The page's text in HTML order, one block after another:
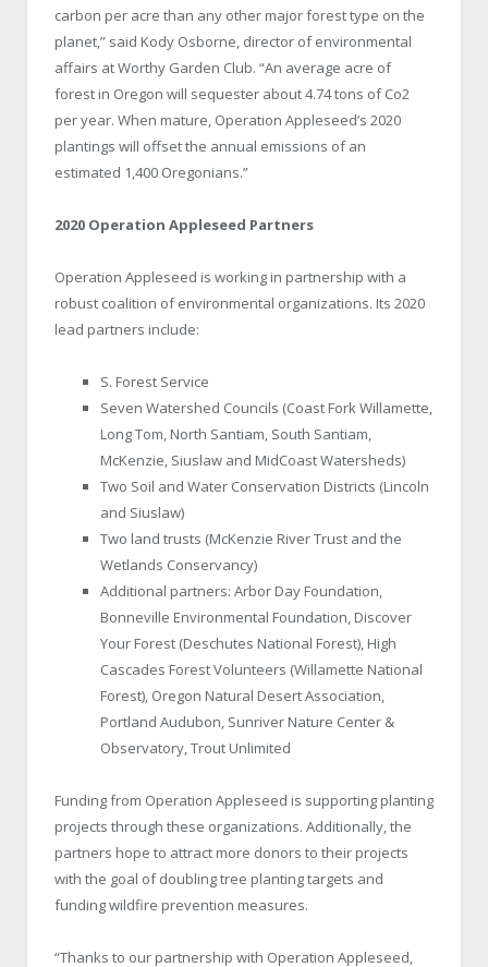
carbon per acre than any other major forest type on the
planet,” said Kody Osborne, director of environmental
affairs at Worthy Garden Club. “An average acre of
forest in Oregon will sequester about 4.74 tons of Co2
per year. When mature, Operation Appleseed’s 2020
plantings will offset the annual emissions of an
estimated 1,400 Oregonians.”
2020 Operation Appleseed Partners
Operation Appleseed is working in partnership with a
robust coalition of environmental organizations. Its 2020
lead partners include:
S. Forest Service
Seven Watershed Councils (Coast Fork Willamette,
Long Tom, North Santiam, South Santiam,
McKenzie, Siuslaw and MidCoast Watersheds)
Two Soil and Water Conservation Districts (Lincoln
and Siuslaw)
Two land trusts (McKenzie River Trust and the
Wetlands Conservancy)
Additional partners: Arbor Day Foundation,
Bonneville Environmental Foundation, Discover
Your Forest (Deschutes National Forest), High
Cascades Forest Volunteers (Willamette National
Forest), Oregon Natural Desert Association,
Portland Audubon, Sunriver Nature Center &
Observatory, Trout Unlimited
Funding from Operation Appleseed is supporting planting
projects through these organizations. Additionally, the
partners hope to attract more donors to their projects
with the goal of doubling tree planting targets and
funding wildfire prevention measures.
“Thanks to our partnership with Operation Appleseed,